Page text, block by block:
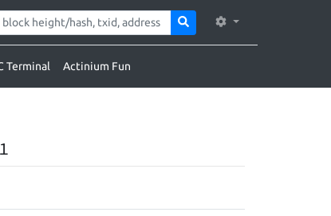
Terminal Actinium Fun